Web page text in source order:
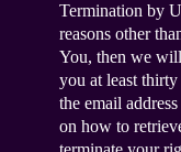
Termination by
reasons other
You, then we
you at least
the email
on how to